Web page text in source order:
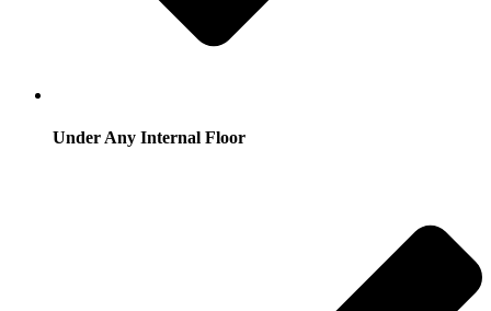
Under Any Internal Floor